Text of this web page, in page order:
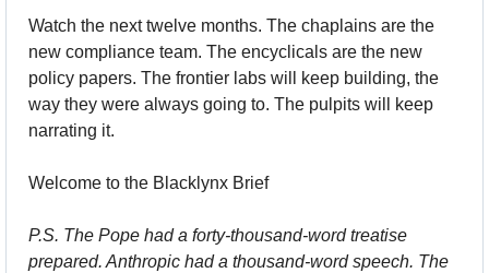
Watch the next twelve months. The chaplains are the
new compliance team. The encyclicals are the new
policy papers. The frontier labs will keep building, the
way they were always going to. The pulpits will keep
narrating it.
Welcome to the Blacklynx Brief
P.S. The Pope had a forty-thousand-word treatise
prepared. Anthropic had a thousand-word speech. The